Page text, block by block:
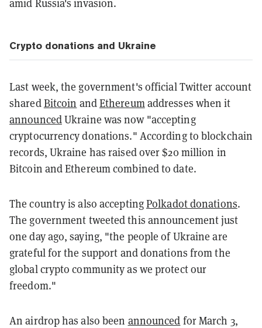
amid Russia's invasion.
Crypto donations and Ukraine
Last week, the government's official Twitter account
sharedBitcoin andEthereumaddresses when it
announcedUkraine was now "accepting
cryptocurrency donations." According to blockchain
records, Ukraine has raised over $20 million in
Bitcoin and Ethereum combined to date.
The country is also acceptingPolkadot donations.
The government tweeted this announcement just
one day ago, saying, "the people of Ukraine are
grateful for the support and donations from the
global crypto community as we protect our
freedom."
An airdrop has also been announced for March 3,